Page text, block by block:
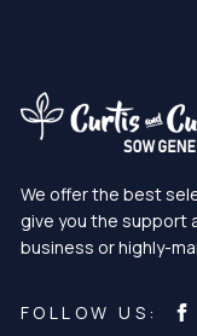
We offer the best
give you the support
business or highly-
FOLLOW US: